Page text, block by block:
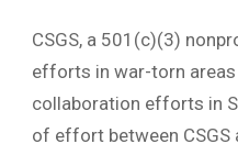
CSGS, a 501(c)(3)
efforts in war-torn areas
collaboration efforts in
of effort between CSGS